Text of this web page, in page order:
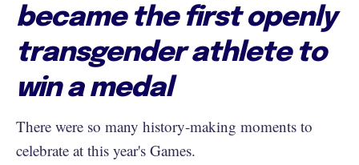
became the first openly
transgender athlete to
win a medal
There were so many history-making moments to
celebrate at this year's Games.